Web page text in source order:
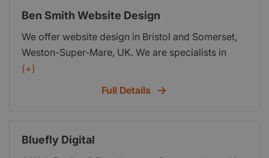
Ben Smith Website Design
We offer website design in Bristol and Somerset,
Weston-Super-Mare, UK. We are specialists in
web design, graphic design, SEO, internet
marketing, we help generate enquiries and make
(+)
Full Details
Bluefly Digital